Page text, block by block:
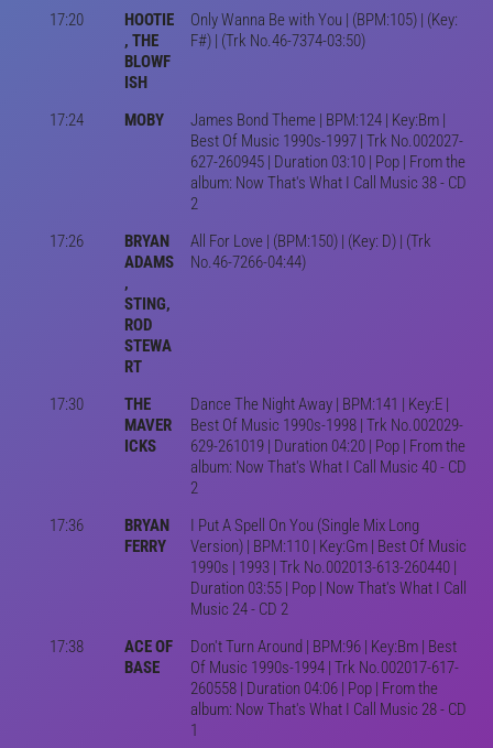
17:20
HOOTIE
, THE
BLOWF
ISH
Only Wanna Be with You | (BPM:105) | (Key:
F#) | (Trk No.46-7374-03:50)
17:24 MOBY
James Bond Theme | BPM:124 | Key:Bm |
Best Of Music 1990s-1997 | Trk No.002027-
627-260945 | Duration 03:10 | Pop | From the
album: Now That's What I Call Music 38 - CD
2
17:26
BRYAN
ADAMS
,
STING,
ROD
STEWA
RT
All For Love | (BPM:150) | (Key: D) | (Trk
No.46-7266-04:44)
17:30
THE
MAVER
ICKS
Dance The Night Away | BPM:141 | Key:E |
Best Of Music 1990s-1998 | Trk No.002029-
629-261019 | Duration 04:20 | Pop | From the
album: Now That's What I Call Music 40 - CD
2
17:36
BRYAN
FERRY
I Put A Spell On You (Single Mix Long
Version) | BPM:110 | Key:Gm | Best Of Music
1990s | 1993 | Trk No.002013-613-260440 |
Duration 03:55 | Pop | Now That's What I Call
Music 24 - CD 2
17:38
ACE OF
BASE
Don't Turn Around | BPM:96 | Key:Bm | Best
Of Music 1990s-1994 | Trk No.002017-617-
260558 | Duration 04:06 | Pop | From the
album: Now That's What I Call Music 28 - CD
1